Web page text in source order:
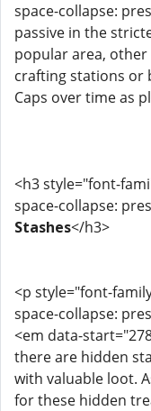
space-collapse:
passive in the
popular area,
crafting stations or
Caps over time as
<h3 style="font-
space-collapse:
Stashes</h3>
<p style="font-
space-collapse:
<em data-
there are hidden
with valuable loot.
for these hidden